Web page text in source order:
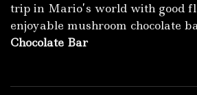
trip in Mario’s world with good
enjoyable mushroom chocolate
Chocolate Bar